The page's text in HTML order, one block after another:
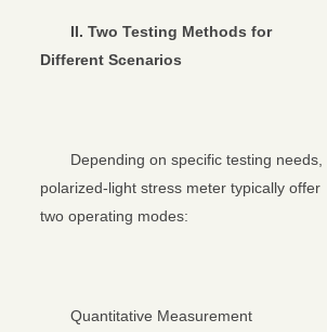
II. Two Testing Methods for
Different Scenarios
Depending on specific testing needs,
polarized-light stress meter typically offer
two operating modes:
Quantitative Measurement